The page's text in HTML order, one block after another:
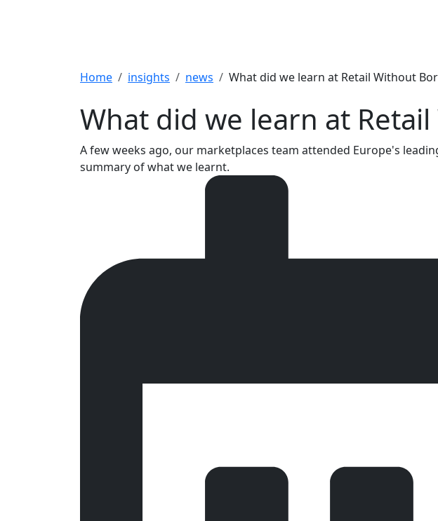
Breadcrumb
Home insights news What did we learn at Retail Without
What did we learn at
A few weeks ago, our marketplaces team attended Europe's
summary of what we learnt.